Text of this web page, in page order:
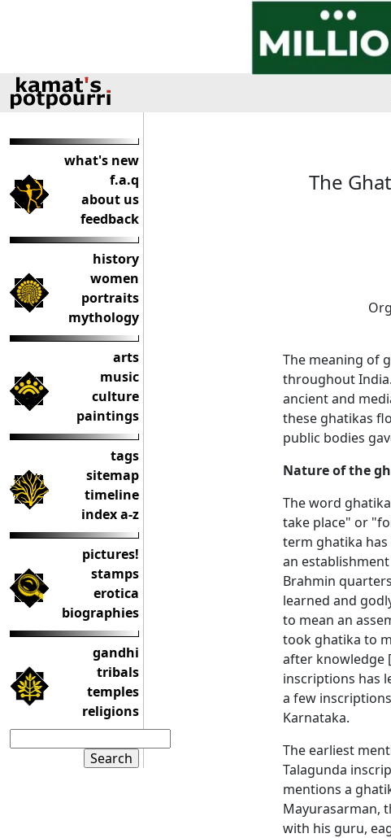
what's new
f.a.q
about us
feedback
history
women
portraits
mythology
arts
music
culture
paintings
tags
sitemap
timeline
index a-z
pictures!
stamps
erotica
biographies
gandhi
tribals
temples
religions
The
The meaning of
throughout
ancient and
these ghatikas
public bodies
Nature of the
The word
take place" or
term ghatika
an
Brahmin
learned and
to mean an
took ghatika to
after knowledge
inscriptions has
a few
Karnataka.
The earliest
Talagunda
mentions a
Mayurasarman,
with his guru,